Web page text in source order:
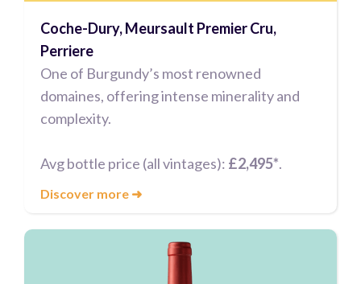
Coche-Dury, Meursault Premier Cru,
Perriere
One of Burgundy’s most renowned
domaines, offering intense minerality and
complexity.
Avg bottle price (all vintages): £2,495*.
Discover more ➜